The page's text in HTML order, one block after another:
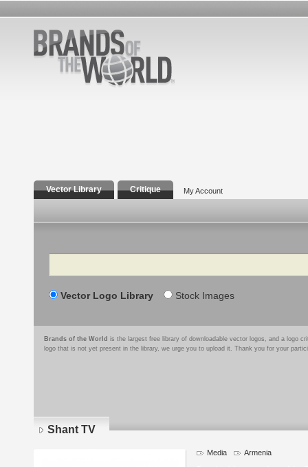
Vector Library Critique My Account
Search
Vector Logo Library Stock Images
Brands of the World is the largest free library of downloadable vector logos, and a logo
logo that is not yet present in the library, we urge you to upload it. Thank you for your
Shant TV
Media Armenia